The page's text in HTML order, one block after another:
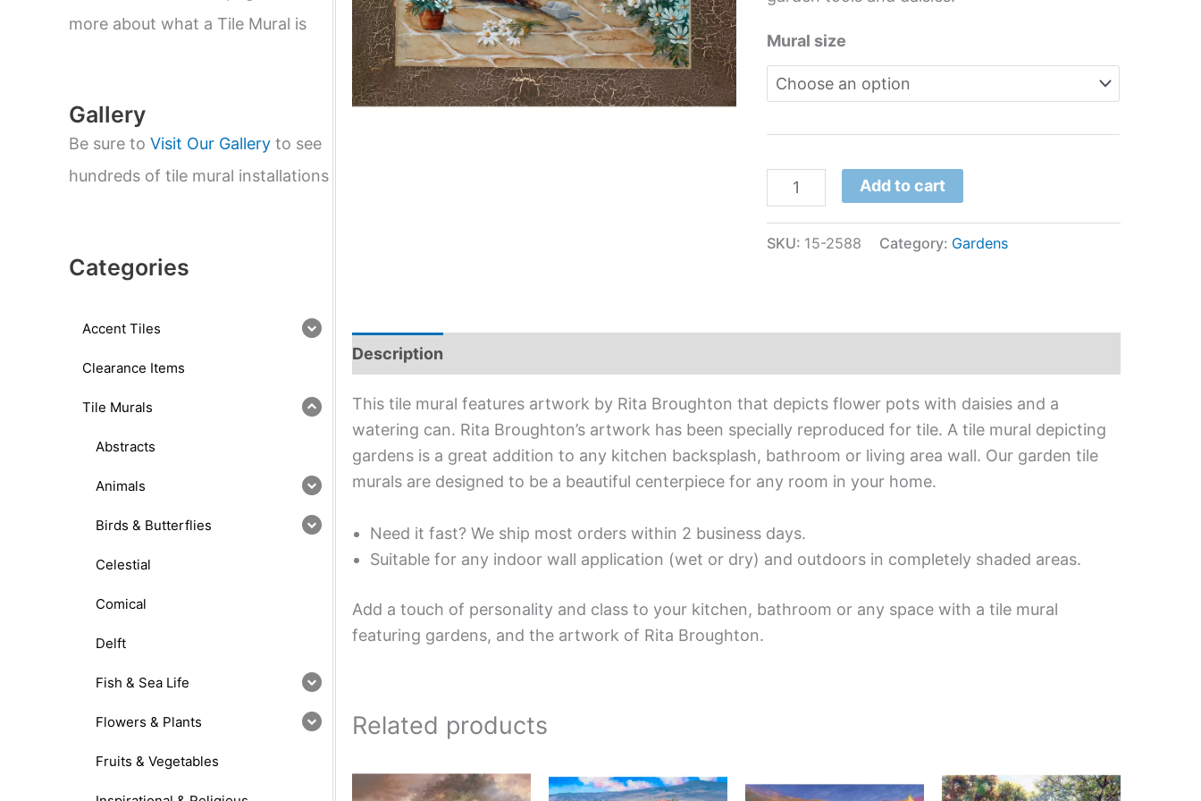
a
r
more about what a Tile Mural is
Gallery
Be sure to Visit Our Gallery to see
hundreds of tile mural installations
Categories
Accent Tiles
Clearance Items
Tile Murals
Abstracts
Animals
Birds & Butterflies
Celestial
Comical
Delft
Fish & Sea Life
Flowers & Plants
Fruits & Vegetables
Mural size
Add to cart
SKU: 15-2588 Category: Gardens
Description
This tile mural features artwork by Rita Broughton that depicts flower pots with daisies and a
watering can. Rita Broughton’s artwork has been specially reproduced for tile. A tile mural depicting
gardens is a great addition to any kitchen backsplash, bathroom or living area wall. Our garden tile
murals are designed to be a beautiful centerpiece for any room in your home.
Need it fast? We ship most orders within 2 business days.
Suitable for any indoor wall application (wet or dry) and outdoors in completely shaded areas.
Add a touch of personality and class to your kitchen, bathroom or any space with a tile mural
featuring gardens, and the artwork of Rita Broughton.
Related products
range:
product
range:
product
range:
product
range:
product